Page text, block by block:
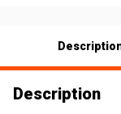
Description